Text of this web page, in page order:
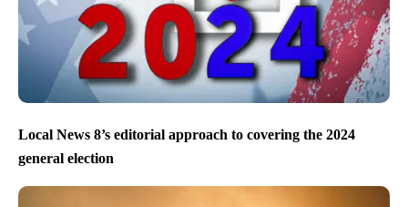
Local News 8’s editorial approach to covering the 2024
general election